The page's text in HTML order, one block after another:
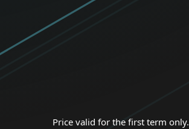
Price valid for the first term only.